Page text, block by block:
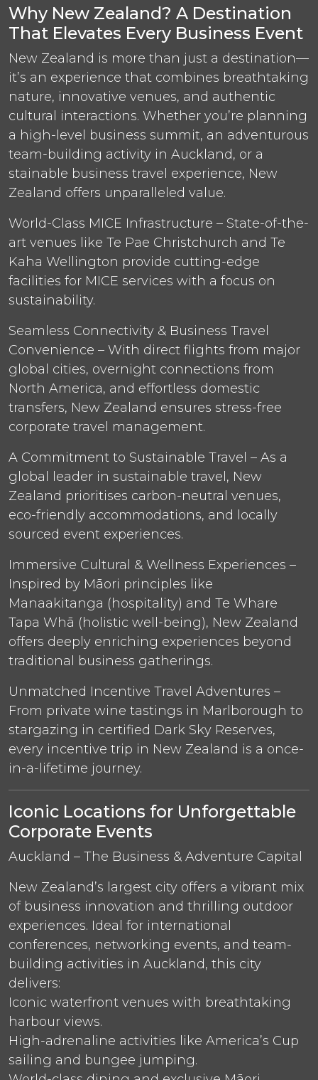
Why New Zealand? A Destination
That Elevates Every Business Event
New Zealand is more than just a destination—
it’s an experience that combines breathtaking
nature, innovative venues, and authentic
cultural interactions. Whether you’re planning
a high-level business summit, an adventurous
team-building activity in Auckland, or a
stainable business travel experience, New
Zealand offers unparalleled value.
World-Class MICE Infrastructure – State-of-the-
art venues like Te Pae Christchurch and Te
Kaha Wellington provide cutting-edge
facilities for MICE services with a focus on
sustainability.
Seamless Connectivity & Business Travel
Convenience – With direct flights from major
global cities, overnight connections from
North America, and effortless domestic
transfers, New Zealand ensures stress-free
corporate travel management.
A Commitment to Sustainable Travel – As a
global leader in sustainable travel, New
Zealand prioritises carbon-neutral venues,
eco-friendly accommodations, and locally
sourced event experiences.
Immersive Cultural & Wellness Experiences –
Inspired by Māori principles like
Manaakitanga (hospitality) and Te Whare
Tapa Whā (holistic well-being), New Zealand
offers deeply enriching experiences beyond
traditional business gatherings.
Unmatched Incentive Travel Adventures –
From private wine tastings in Marlborough to
stargazing in certified Dark Sky Reserves,
every incentive trip in New Zealand is a once-
in-a-lifetime journey.
Iconic Locations for Unforgettable
Corporate Events
Auckland – The Business & Adventure Capital
New Zealand’s largest city offers a vibrant mix
of business innovation and thrilling outdoor
experiences. Ideal for international
conferences, networking events, and team-
building activities in Auckland, this city
delivers:
Iconic waterfront venues with breathtaking
harbour views.
High-adrenaline activities like America’s Cup
sailing and bungee jumping.